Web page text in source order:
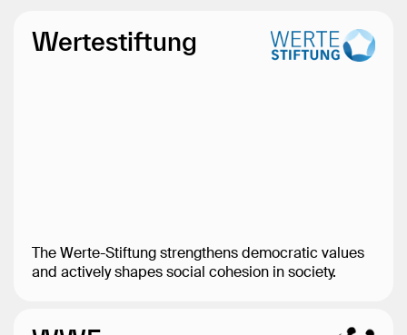
Wertestiftung
The Werte-Stiftung strengthens democratic values
and actively shapes social cohesion in society.